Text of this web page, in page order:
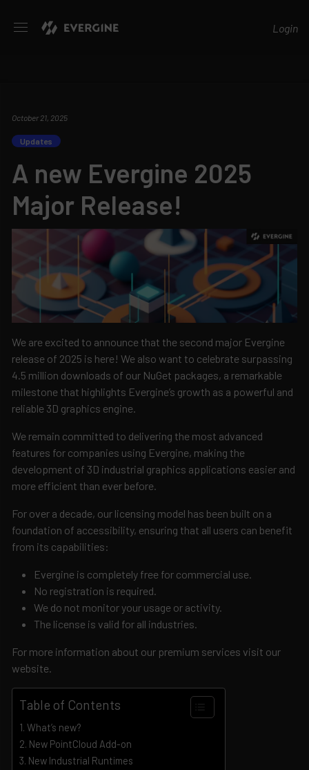
Login
October 21, 2025
Updates
A new Evergine 2025
Major Release!
We are excited to announce that the second major Evergine
release of 2025 is here! We also want to celebrate surpassing
4.5 million downloads of our NuGet packages, a remarkable
milestone that highlights Evergine’s growth as a powerful and
reliable 3D graphics engine.
We remain committed to delivering the most advanced
features for companies using Evergine, making the
development of 3D industrial graphics applications easier and
more efficient than ever before.
For over a decade, our licensing model has been built on a
foundation of accessibility, ensuring that all users can benefit
from its capabilities:
Evergine is completely free for commercial use.
No registration is required.
We do not monitor your usage or activity.
The license is valid for all industries.
For more information about our premium services visit our
website.
Table of Contents
What’s new?
New PointCloud Add-on
New Industrial Runtimes